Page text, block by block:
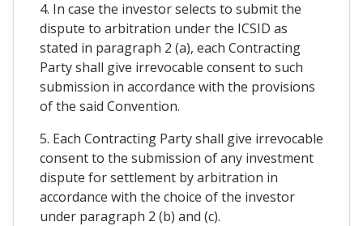
4. In case the investor selects to submit the
dispute to arbitration under the ICSID as
stated in paragraph 2 (a), each Contracting
Party shall give irrevocable consent to such
submission in accordance with the provisions
of the said Convention.
5. Each Contracting Party shall give irrevocable
consent to the submission of any investment
dispute for settlement by arbitration in
accordance with the choice of the investor
under paragraph 2 (b) and (c).